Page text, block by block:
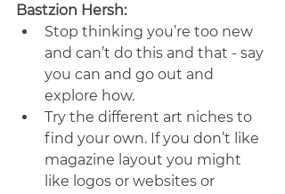
Bastzion Hersh:
Stop thinking you’re too new
and can’t do this and that - say
you can and go out and
explore how.
Try the different art niches to
find your own. If you don’t like
magazine layout you might
like logos or websites or